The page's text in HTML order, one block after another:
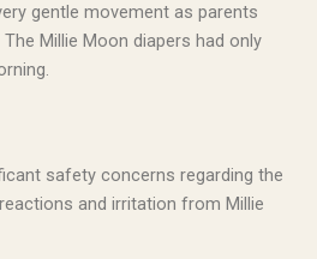
gentle movement as parents
Millie Moon diapers had only
safety concerns regarding the
and irritation from Millie